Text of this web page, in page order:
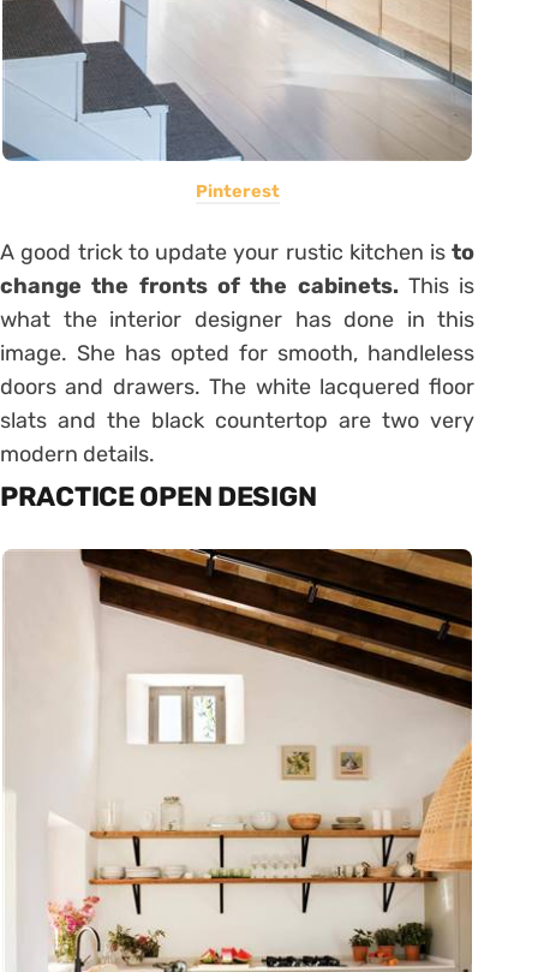
Pinterest
A good trick to update your rustic kitchen isto
change the fronts of the cabinets.This is
what the interior designer has done in this
image. She has opted for smooth, handleless
doors and drawers. The white lacquered floor
slats and the black countertop are two very
modern details.
PRACTICE OPEN DESIGN